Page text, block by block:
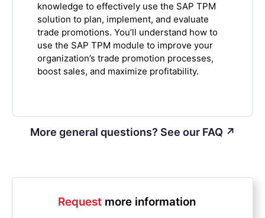
knowledge to effectively use the SAP TPM
solution to plan, implement, and evaluate
trade promotions. You’ll understand how to
use the SAP TPM module to improve your
organization’s trade promotion processes,
boost sales, and maximize profitability.
More general questions? See our FAQ ↗
Request more information